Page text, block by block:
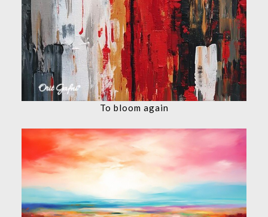
To bloom again